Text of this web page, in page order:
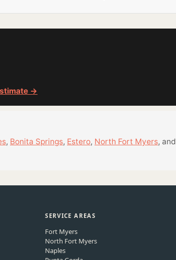
→
, Bonita Springs, Estero, North Fort Myers, and
SERVICE AREAS
Fort Myers
North Fort Myers
Naples